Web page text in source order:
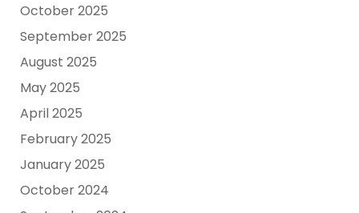
October 2025
September 2025
August 2025
May 2025
April 2025
February 2025
January 2025
October 2024